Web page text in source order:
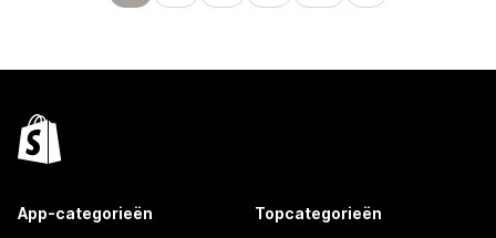
App-categorieën Topcategorieën